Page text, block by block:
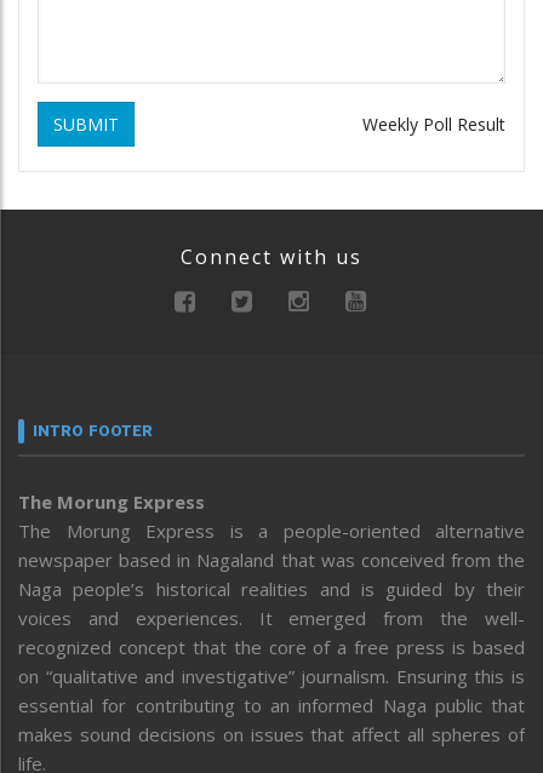
SUBMIT Weekly Poll Result
Connect with us
INTRO FOOTER
The Morung Express
The Morung Express is a people-oriented alternative
newspaper based in Nagaland that was conceived from the
Naga people’s historical realities and is guided by their
voices and experiences. It emerged from the well-
recognized concept that the core of a free press is based
on “qualitative and investigative” journalism. Ensuring this is
essential for contributing to an informed Naga public that
makes sound decisions on issues that affect all spheres of
life.